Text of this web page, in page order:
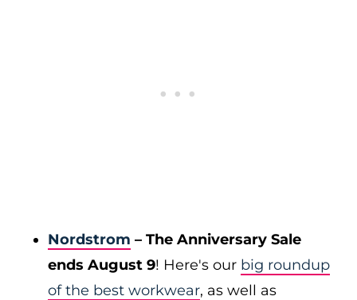
Nordstrom – The Anniversary Sale
ends August 9! Here's our big roundup
of the best workwear, as well as